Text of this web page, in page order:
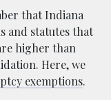
that Indiana
and statutes that
higher than
Here, we
exemptions.